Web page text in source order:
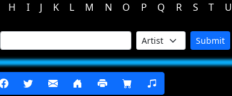
H I J K L M N O P Q R S T U
Submit